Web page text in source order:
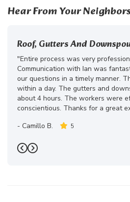
Hear From Your
Roof, Gutters And
"Entire process was very
Communication with Ian was
our questions in a timely manner.
within a day. The gutters and
about 4 hours. The workers were
conscientious. Thanks for a great
- Camillo B. 5
Previous
Next